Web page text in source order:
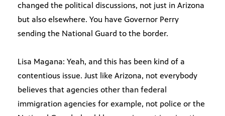
changed the political discussions, not just in Arizona
but also elsewhere. You have Governor Perry
sending the National Guard to the border.
Lisa Magana: Yeah, and this has been kind of a
contentious issue. Just like Arizona, not everybody
believes that agencies other than federal
immigration agencies for example, not police or the